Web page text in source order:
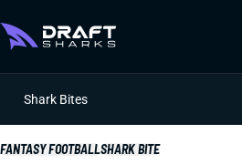
Shark Bites
FANTASY FOOTBALLSHARK BITE